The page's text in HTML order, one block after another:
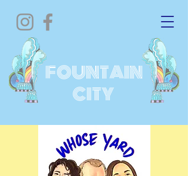
FOUNTAIN
CITY